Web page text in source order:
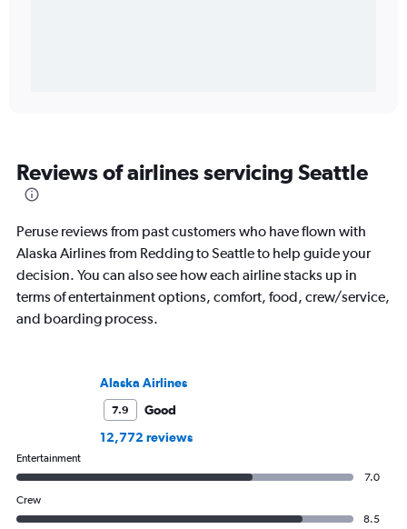
Reviews of airlines servicing Seattle
Peruse reviews from past customers who have flown with
Alaska Airlines from Redding to Seattle to help guide your
decision. You can also see how each airline stacks up in
terms of entertainment options, comfort, food, crew/service,
and boarding process.
Alaska Airlines
7.9
Good
12,772 reviews
Entertainment
7.0
Crew
8.5